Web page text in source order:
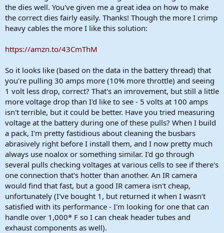
the dies well. You've given me a great idea on how to make
the correct dies fairly easily. Thanks! Though the more I crimp
heavy cables the more I like this solution:
https://amzn.to/43CmThM
So it looks like (based on the data in the battery thread) that
you're pulling 30 amps more (10% more throttle) and seeing
1 volt less drop, correct? That's an imrovement, but still a little
more voltage drop than I'd like to see - 5 volts at 100 amps
isn't terrible, but it could be better. Have you tried measuring
voltage at the battery during one of these pulls? When I build
a pack, I'm pretty fastidious about cleaning the busbars
abrasively right before I install them, and I now pretty much
always use noalox or something similar. I'd go through
several pulls checking voltages at various cells to see if there's
one connection that's hotter than another. An IR camera
would find that fast, but a good IR camera isn't cheap,
unfortunately (I've bought 1, but returned it when I wasn't
satisfied with its performance - I'm looking for one that can
handle over 1,000* F so I can cheak header tubes and
exhaust components as well).